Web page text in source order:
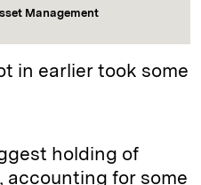
Management
in earlier took some
holding of
accounting for some